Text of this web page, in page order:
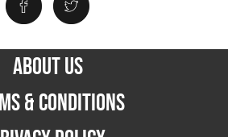
ABOUT US
& CONDITIONS